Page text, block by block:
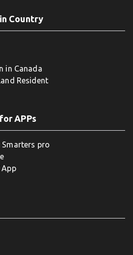
Country
in Canada
Resident
APPs
pro
App